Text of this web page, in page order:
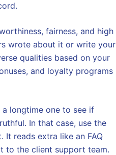
fairness, and high
wrote about it or write your
qualities based on your
and loyalty programs
longtime one to see if
In that case, use the
It reads extra like an FAQ
to the client support team.